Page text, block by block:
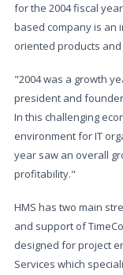
for the 2004 fiscal
based company is an
oriented products
"2004 was a growth
president and
In this challenging
environment for IT
year saw an overall
profitability."
HMS has two main
and support of
designed for project
Services which